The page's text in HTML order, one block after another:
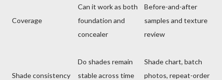
Coverage
Can it work as both
foundation and
concealer
Before-and-after
samples and texture
review
Shade consistency
Do shades remain
stable across time
Shade chart, batch
photos, repeat-order